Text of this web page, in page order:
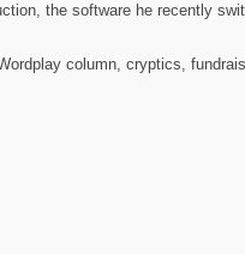
the software he recently
column, cryptics,